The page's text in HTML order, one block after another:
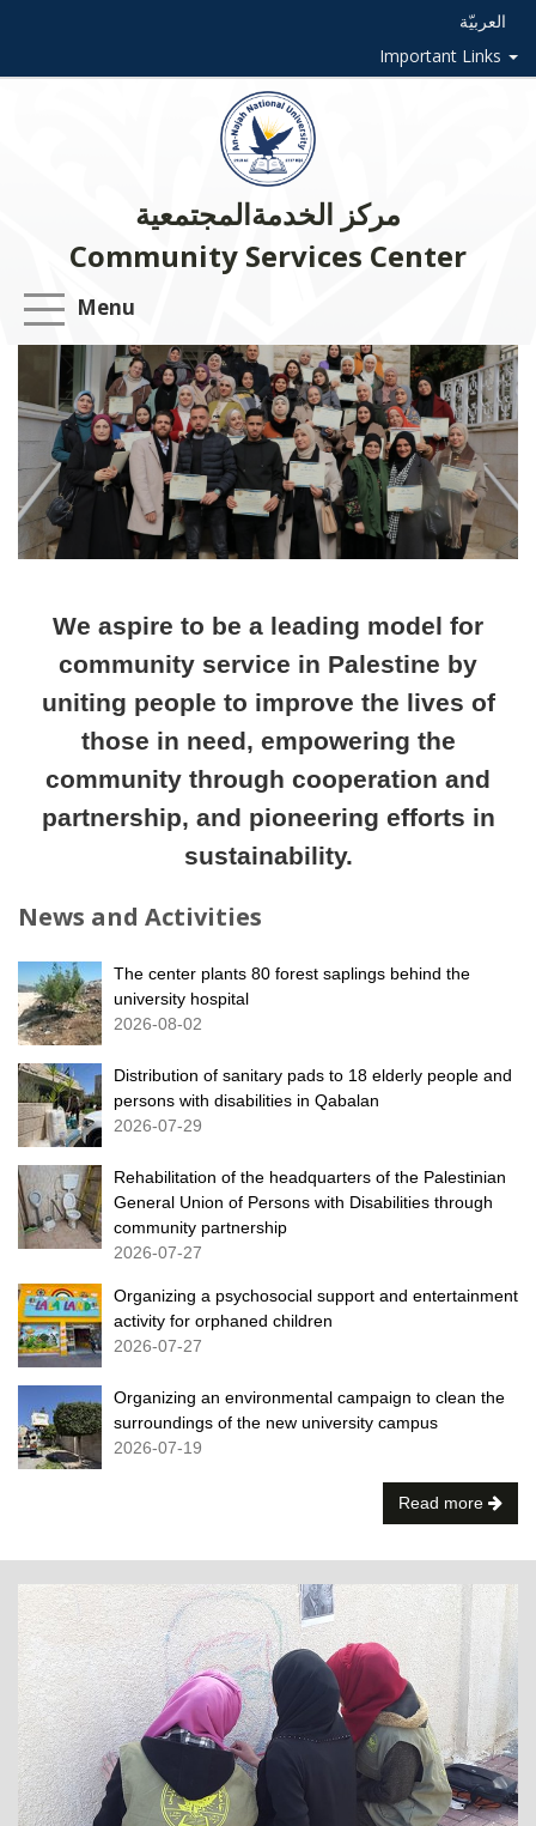
العربيّة
Important Links
مركز الخدمةالمجتمعية
Community Services Center
Menu
We aspire to be a leading model for
community service in Palestine by
uniting people to improve the lives of
those in need, empowering the
community through cooperation and
partnership, and pioneering efforts in
sustainability.
News and Activities
The center plants 80 forest saplings behind the
university hospital
2026-08-02
Distribution of sanitary pads to 18 elderly people and
persons with disabilities in Qabalan
2026-07-29
Rehabilitation of the headquarters of the Palestinian
General Union of Persons with Disabilities through
community partnership
2026-07-27
Organizing a psychosocial support and entertainment
activity for orphaned children
2026-07-27
Organizing an environmental campaign to clean the
surroundings of the new university campus
2026-07-19
Read more